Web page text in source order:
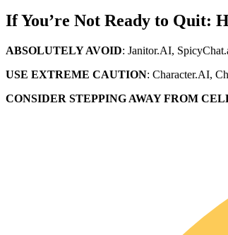
If You’re Not Ready to Quit:
ABSOLUTELY AVOID: Janitor.AI,
USE EXTREME CAUTION: Character.AI,
CONSIDER STEPPING AWAY FROM